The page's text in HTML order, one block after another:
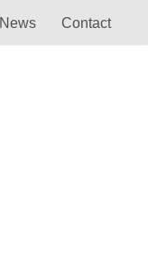
News Contact